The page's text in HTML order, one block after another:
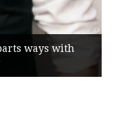
ways with